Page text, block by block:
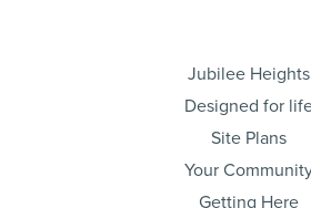
Jubilee Heights
Designed for
Site Plans
Your
Getting Here